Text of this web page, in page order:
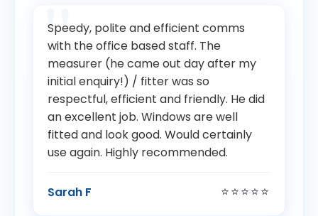
Speedy, polite and efficient comms
with the office based staff. The
measurer (he came out day after my
initial enquiry!) / fitter was so
respectful, efficient and friendly. He did
an excellent job. Windows are well
fitted and look good. Would certainly
use again. Highly recommended.
Sarah F ⭐⭐⭐⭐⭐